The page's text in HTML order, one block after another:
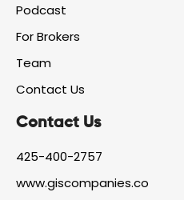
f
c
b
o
k
g
a
Podcast
For Brokers
Team
Contact Us
Contact Us
425-400-2757
www.giscompanies.co